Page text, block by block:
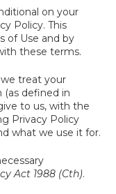
on your
Policy. This
of Use and by
these terms.
we treat your
(as defined in
to us, with the
Privacy Policy
what we use it for.
Act 1988 (Cth).